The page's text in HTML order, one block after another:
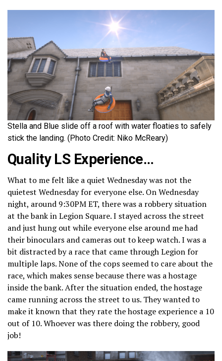
Stella and Blue slide off a roof with water floaties to safely
stick the landing. (Photo Credit: Niko McReary)
Quality LS Experience…
What to me felt like a quiet Wednesday was not the
quietest Wednesday for everyone else. On Wednesday
night, around 9:30PM ET, there was a robbery situation
at the bank in Legion Square. I stayed across the street
and just hung out while everyone else around me had
their binoculars and cameras out to keep watch. I was a
bit distracted by a race that came through Legion for
multiple laps. None of the cops seemed to care about the
race, which makes sense because there was a hostage
inside the bank. After the situation ended, the hostage
came running across the street to us. They wanted to
make it known that they rate the hostage experience a 10
out of 10. Whoever was there doing the robbery, good
job!